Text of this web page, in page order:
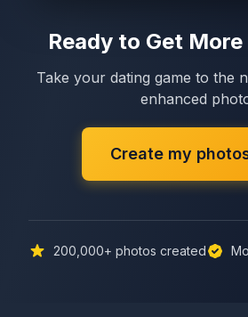
Ready to Get
Take your dating game to the
enhanced
Create my
200,000+ photos created